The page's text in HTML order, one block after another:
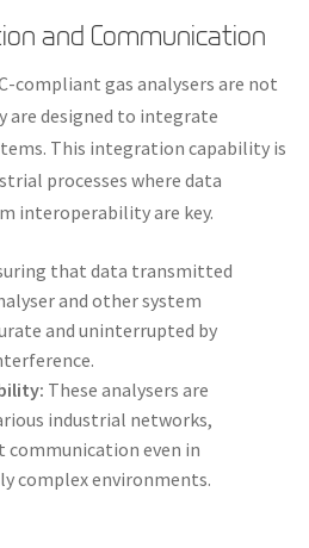
and Communication
compliant gas analysers are not
are designed to integrate
This integration capability is
processes where data
interoperability are key.
that data transmitted
and other system
and uninterrupted by
These analysers are
industrial networks,
even in
complex environments.